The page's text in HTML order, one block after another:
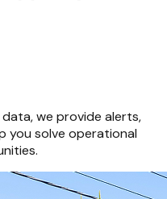
your
we provide alerts,
you solve operational